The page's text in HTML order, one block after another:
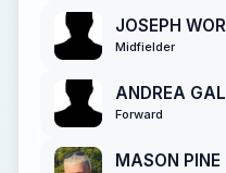
JOSEPH
Midfielder
ANDREA
Forward
MASON PINE